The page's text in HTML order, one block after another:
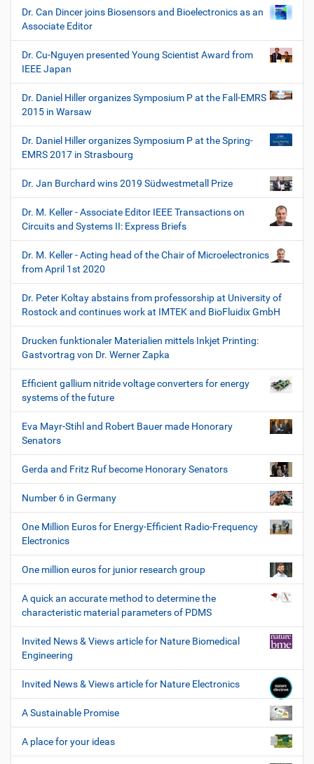
Dr. Can Dincer joins Biosensors and Bioelectronics as an
Associate Editor
Dr. Cu-Nguyen presented Young Scientist Award from
IEEE Japan
Dr. Daniel Hiller organizes Symposium P at the Fall-EMRS
2015 in Warsaw
Dr. Daniel Hiller organizes Symposium P at the Spring-
EMRS 2017 in Strasbourg
Dr. Jan Burchard wins 2019 Südwestmetall Prize
Dr. M. Keller - Associate Editor IEEE Transactions on
Circuits and Systems II: Express Briefs
Dr. M. Keller - Acting head of the Chair of Microelectronics
from April 1st 2020
Dr. Peter Koltay abstains from professorship at University of
Rostock and continues work at IMTEK and BioFluidix GmbH
Drucken funktionaler Materialien mittels Inkjet Printing:
Gastvortrag von Dr. Werner Zapka
Efficient gallium nitride voltage converters for energy
systems of the future
Eva Mayr-Stihl and Robert Bauer made Honorary
Senators
Gerda and Fritz Ruf become Honorary Senators
Number 6 in Germany
One Million Euros for Energy-Efficient Radio-Frequency
Electronics
One million euros for junior research group
A quick an accurate method to determine the
characteristic material parameters of PDMS
Invited News & Views article for Nature Biomedical
Engineering
Invited News & Views article for Nature Electronics
A Sustainable Promise
A place for your ideas